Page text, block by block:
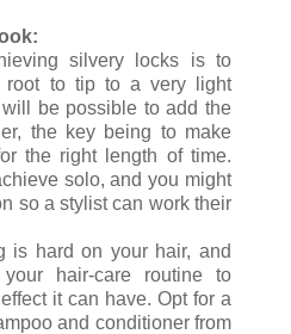
silvery locks is to
root to tip to a very light
be possible to add the
the key being to make
the right length of time.
solo, and you might
so a stylist can work their
is hard on your hair, and
hair-care routine to
it can have. Opt for a
and conditioner from